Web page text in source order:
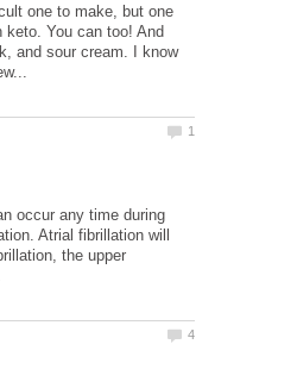
one to make, but one
You can too! And
and sour cream. I know
occur any time during
Atrial fibrillation will
the upper